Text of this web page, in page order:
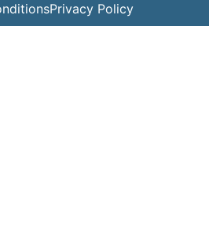
Privacy Policy